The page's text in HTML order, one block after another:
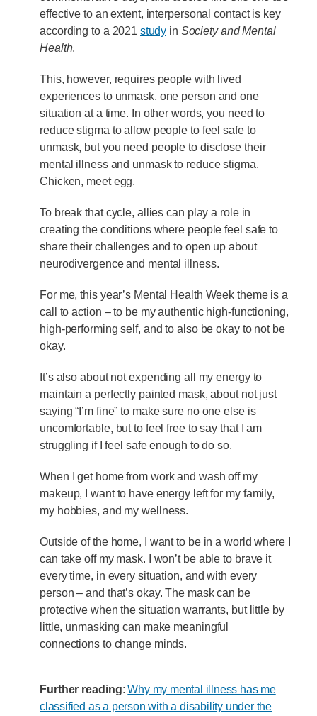
effective to an extent, interpersonal contact is key
according to a 2021 study in Society and Mental
Health.
This, however, requires people with lived
experiences to unmask, one person and one
situation at a time. In other words, you need to
reduce stigma to allow people to feel safe to
unmask, but you need people to disclose their
mental illness and unmask to reduce stigma.
Chicken, meet egg.
To break that cycle, allies can play a role in
creating the conditions where people feel safe to
share their challenges and to open up about
neurodivergence and mental illness.
For me, this year’s Mental Health Week theme is a
call to action – to be my authentic high-functioning,
high-performing self, and to also be okay to not be
okay.
It’s also about not expending all my energy to
maintain a perfectly painted mask, about not just
saying “I’m fine” to make sure no one else is
uncomfortable, but to feel free to say that I am
struggling if I feel safe enough to do so.
When I get home from work and wash off my
makeup, I want to have energy left for my family,
my hobbies, and my wellness.
Outside of the home, I want to be in a world where I
can take off my mask. I won’t be able to brave it
every time, in every situation, and with every
person – and that’s okay. The mask can be
protective when the situation warrants, but little by
little, unmasking can make meaningful
connections to change minds.
Further reading:Why my mental illness has me
classified as a person with a disability under the